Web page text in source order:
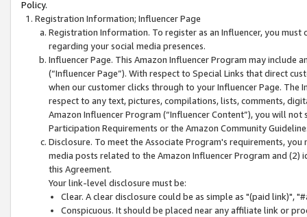
Policy.
Registration Information; Influencer Page
Registration Information. To register as an Influencer, you
regarding your social media presences.
Influencer Page. This Amazon Influencer Program may include
(“Influencer Page”). With respect to Special Links that direct
when our customer clicks through to your Influencer Page. The
respect to any text, pictures, compilations, lists, comments,
Amazon Influencer Program (“Influencer Content”), you will
Participation Requirements or the Amazon Community
Disclosure. To meet the Associate Program's requirements,
media posts related to the Amazon Influencer Program and
this Agreement.
Your link-level disclosure must be:
Clear. A clear disclosure could be as simple as "(paid link)",
Conspicuous. It should be placed near any affiliate link or